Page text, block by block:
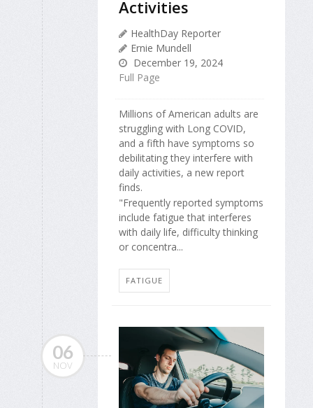
Activities
HealthDay Reporter
Ernie Mundell
December 19, 2024
Full Page
Millions of American adults are
struggling with Long COVID,
and a fifth have symptoms so
debilitating they interfere with
daily activities, a new report
finds.
"Frequently reported symptoms
include fatigue that interferes
with daily life, difficulty thinking
or concentra...
FATIGUE
06
NOV